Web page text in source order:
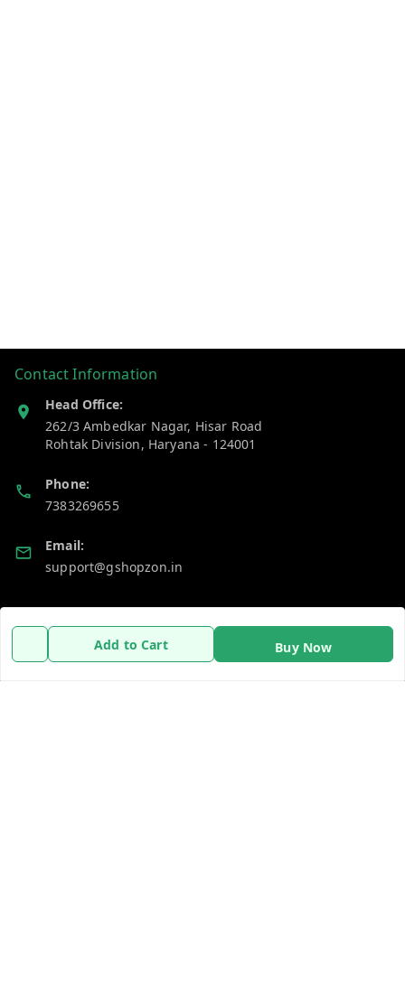
Add to Cart Buy Now
Contact Information
Head Office:
262/3 Ambedkar Nagar, Hisar Road
Rohtak Division, Haryana - 124001
Phone:
7383269655
Email:
support@gshopzon.in
Policy Information
Payment Policy
Quick Links
Home